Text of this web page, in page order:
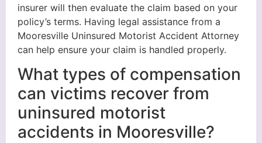
insurer will then evaluate the claim based on your
policy’s terms. Having legal assistance from a
Mooresville Uninsured Motorist Accident Attorney
can help ensure your claim is handled properly.
What types of compensation
can victims recover from
uninsured motorist
accidents in Mooresville?